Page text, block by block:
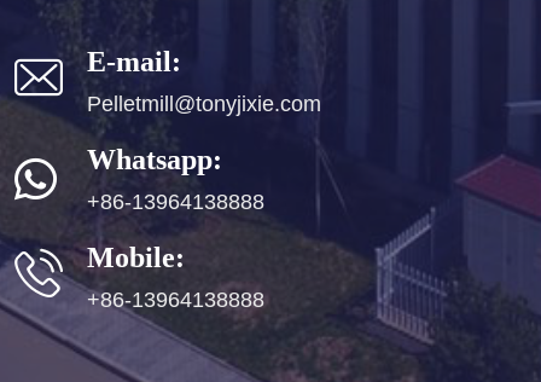
E-mail:
Pelletmill@tonyjixie.com
Whatsapp:
+86-13964138888
Mobile:
+86-13964138888